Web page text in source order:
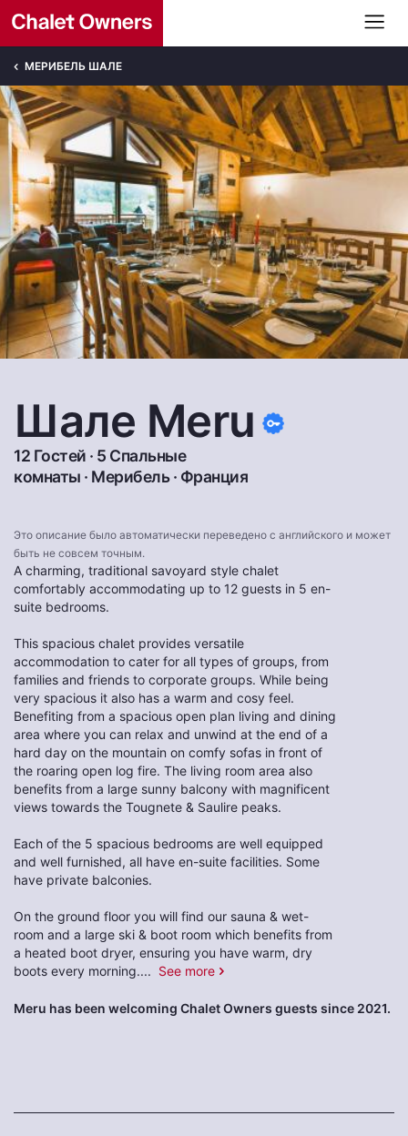
МЕРИБЕЛЬ ШАЛЕ
Шале Meru
12 Гостей · 5 Спальные
комнаты · Мерибель· Франция
Это описание было автоматически переведено с английского и может
быть не совсем точным.
A charming, traditional savoyard style chalet
comfortably accommodating up to 12 guests in 5 en-
suite bedrooms.
This spacious chalet provides versatile
accommodation to cater for all types of groups, from
families and friends to corporate groups. While being
very spacious it also has a warm and cosy feel.
Benefiting from a spacious open plan living and dining
area where you can relax and unwind at the end of a
hard day on the mountain on comfy sofas in front of
the roaring open log fire. The living room area also
benefits from a large sunny balcony with magnificent
views towards the Tougnete & Saulire peaks.
Each of the 5 spacious bedrooms are well equipped
and well furnished, all have en-suite facilities. Some
have private balconies.
On the ground floor you will find our sauna & wet-
room and a large ski & boot room which benefits from
a heated boot dryer, ensuring you have warm, dry
boots every morning.... See more
Meru has been welcoming Chalet Owners guests since 2021.